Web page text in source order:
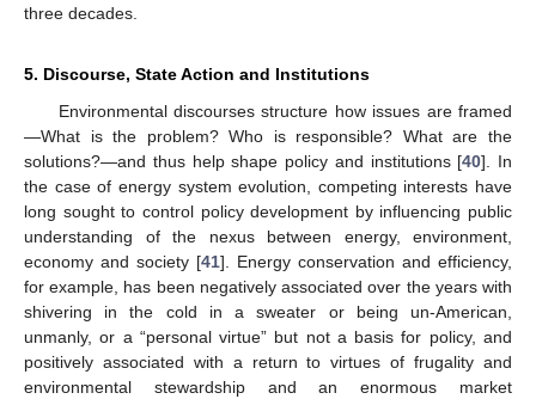
three decades.
5. Discourse, State Action and Institutions
Environmental discourses structure how issues are framed
—What is the problem? Who is responsible? What are the
solutions?—and thus help shape policy and institutions [40]. In
the case of energy system evolution, competing interests have
long sought to control policy development by influencing public
understanding of the nexus between energy, environment,
economy and society [41]. Energy conservation and efficiency,
for example, has been negatively associated over the years with
shivering in the cold in a sweater or being un-American,
unmanly, or a “personal virtue” but not a basis for policy, and
positively associated with a return to virtues of frugality and
environmental stewardship and an enormous market